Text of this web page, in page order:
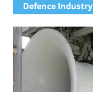
Defence Industry